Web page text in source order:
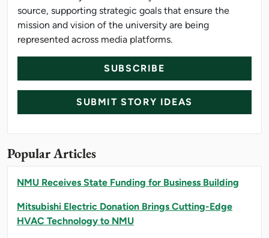
source, supporting strategic goals that ensure the
mission and vision of the university are being
represented across media platforms.
SUBSCRIBE
SUBMIT STORY IDEAS
Popular Articles
NMU Receives State Funding for Business Building
Mitsubishi Electric Donation Brings Cutting-Edge
HVAC Technology to NMU